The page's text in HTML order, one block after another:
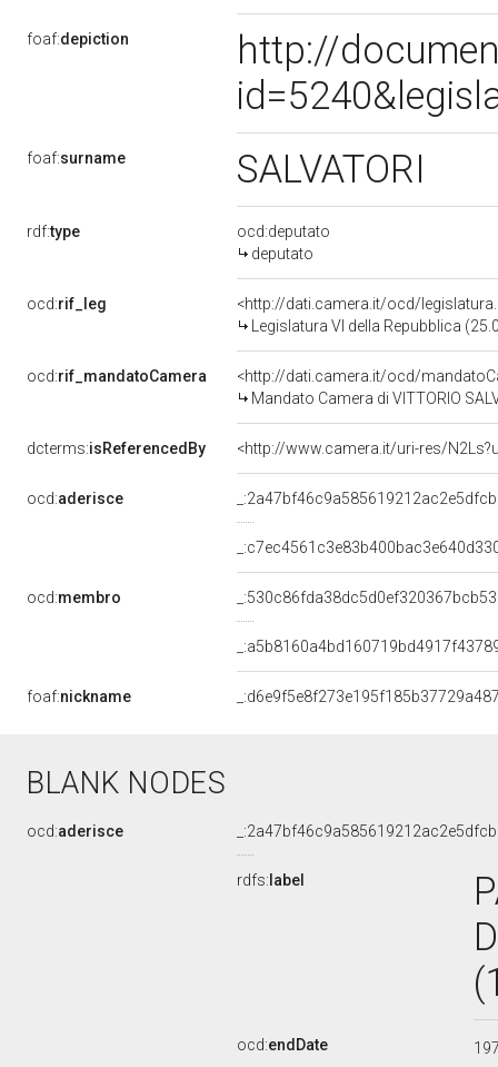
foaf:depiction
http://
foaf:surname SALVATORI
rdf:type
ocd:deputato
deputato
ocd:rif_leg
<http://dati.camera.it/ocd/
Legislatura VI della Repubblica
ocd:rif_mandatoCamera
<http://dati.camera.it/ocd/
Mandato Camera di VITTORIO
dcterms:isReferencedBy <http://www.camera.it/uri-res/
ocd:aderisce
ocd:membro
foaf:nickname
BLANK NODES
ocd:aderisce
rdfs: label
ocd:endDate